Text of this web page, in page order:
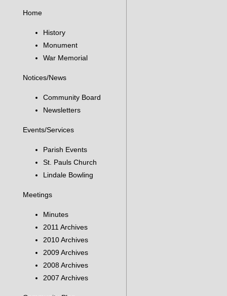
Home
History
Monument
War Memorial
Notices/News
Community Board
Newsletters
Events/Services
Parish Events
St. Pauls Church
Lindale Bowling
Meetings
Minutes
2011 Archives
2010 Archives
2009 Archives
2008 Archives
2007 Archives